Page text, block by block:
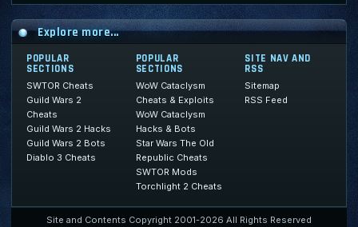
Explore more...
POPULAR
SECTIONS
SWTOR Cheats
Guild Wars 2
Cheats
Guild Wars 2 Hacks
Guild Wars 2 Bots
Diablo 3 Cheats
POPULAR
SECTIONS
WoW Cataclysm
Cheats & Exploits
WoW Cataclysm
Hacks & Bots
Star Wars The Old
Republic Cheats
SWTOR Mods
Torchlight 2 Cheats
SITE NAV AND
RSS
Sitemap
RSS Feed
Site and Contents Copyright 2001-2026 All Rights Reserved